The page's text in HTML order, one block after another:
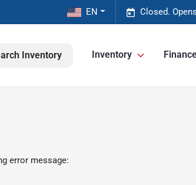
Closed.
EN
Inventory Inventory
error message: